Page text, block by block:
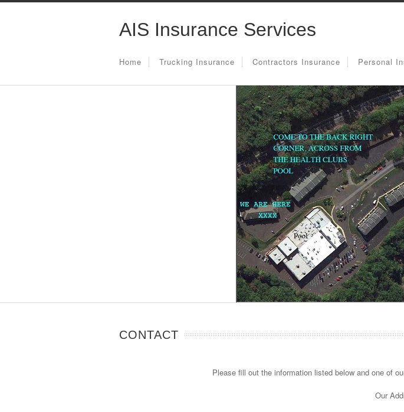
AIS Insurance Services
Home Trucking Insurance Contractors Insurance Personal
CONTACT
Please fill out the information listed below and one of
Our